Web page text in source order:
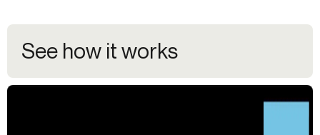
See how it works